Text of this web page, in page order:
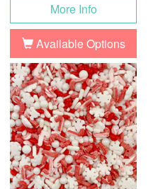
More Info
Available Options